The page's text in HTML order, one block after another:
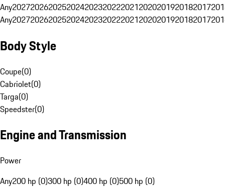
Any20272026202520242023202220212020201920182017
Any20272026202520242023202220212020201920182017
Body Style
Coupe(0)
Cabriolet(0)
Targa(0)
Speedster(0)
Engine and Transmission
Power
Any200 hp (0)300 hp (0)400 hp (0)500 hp (0)